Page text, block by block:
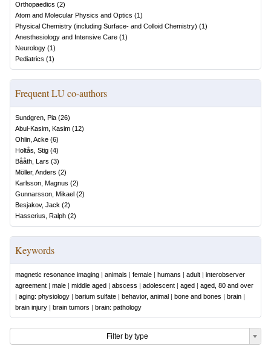
Orthopaedics (2)
Atom and Molecular Physics and Optics (1)
Physical Chemistry (including Surface- and Colloid Chemistry) (1)
Anesthesiology and Intensive Care (1)
Neurology (1)
Pediatrics (1)
Frequent LU co-authors
Sundgren, Pia (26)
Abul-Kasim, Kasim (12)
Ohlin, Acke (6)
Holtås, Stig (4)
Bååth, Lars (3)
Möller, Anders (2)
Karlsson, Magnus (2)
Gunnarsson, Mikael (2)
Besjakov, Jack (2)
Hasserius, Ralph (2)
Keywords
magnetic resonance imaging | animals | female | humans | adult | interobserver
agreement | male | middle aged | abscess | adolescent | aged | aged, 80 and over
| aging: physiology | barium sulfate | behavior, animal | bone and bones | brain |
brain injury | brain tumors | brain: pathology
Filter by type